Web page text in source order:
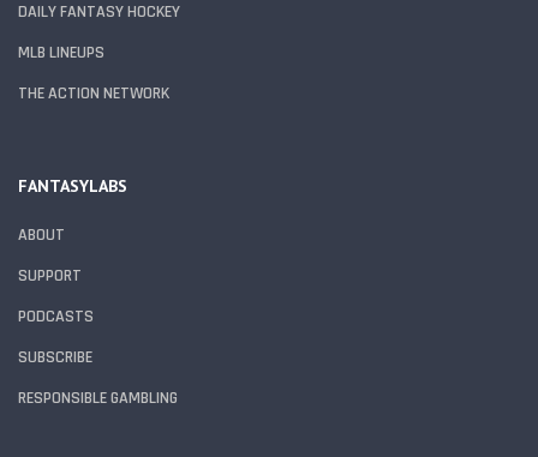
DAILY FANTASY HOCKEY
MLB LINEUPS
THE ACTION NETWORK
FANTASYLABS
ABOUT
SUPPORT
PODCASTS
SUBSCRIBE
RESPONSIBLE GAMBLING